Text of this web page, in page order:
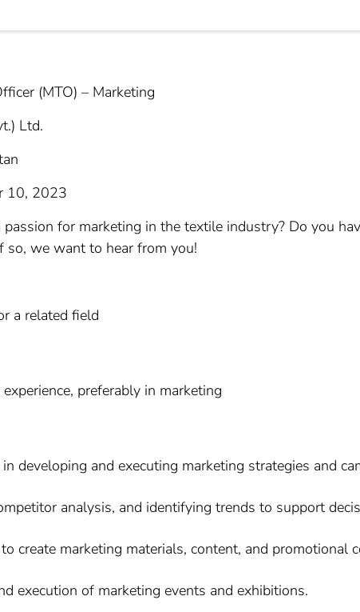
(MTO) – Marketing
Ltd.
10, 2023
for marketing in the textile industry? Do you
so, we want to hear from you!
a related field
preferably in marketing
developing and executing marketing strategies and
analysis, and identifying trends to support
create marketing materials, content, and promotional
execution of marketing events and exhibitions.